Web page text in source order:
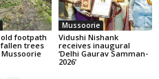
old footpath
trees
Mussoorie
Vidushi Nishank
receives inaugural
‘Delhi Gaurav Samman-
2026’